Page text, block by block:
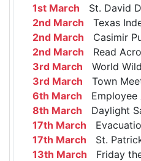
1st March St. David
2nd March Texas
2nd March Casimir
2nd March Read
3rd March World
3rd March Town
6th March Employee
8th March Daylight
17th March
17th March St.
13th March Friday